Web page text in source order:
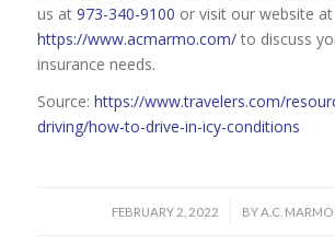
us at 973-340-9100 or visit our website at
https://www.acmarmo.com/to discuss
insurance needs.
Source: https://www.travelers.com/
driving/how-to-drive-in-icy-conditions
FEBRUARY 2, 2022
/ BYA.C. MARMO